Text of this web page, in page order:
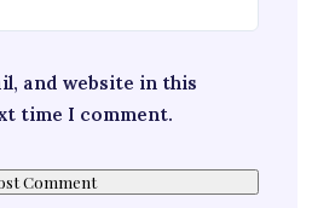
and website in this
time I comment.